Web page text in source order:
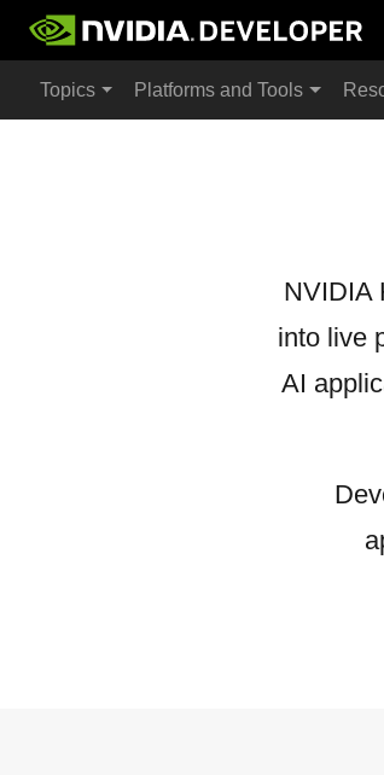
Topics Platforms and Tools
NVIDIA
into live
AI